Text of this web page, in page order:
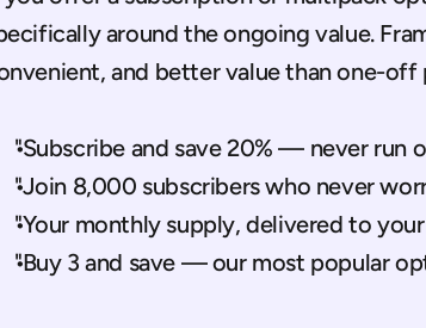
around the ongoing value.
and better value than one-off
"Subscribe and save 20% — never run
"Join 8,000 subscribers who never
"Your monthly supply, delivered to
"Buy 3 and save — our most popular